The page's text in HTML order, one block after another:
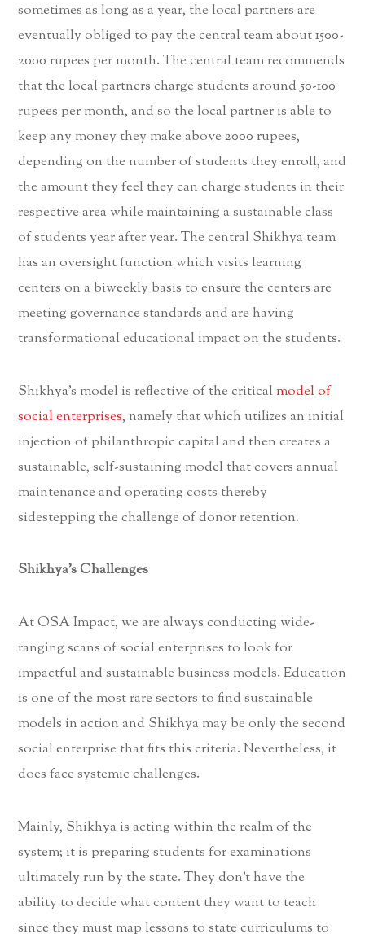
sometimes as long as a year, the local partners are
eventually obliged to pay the central team about 1500-
2000 rupees per month. The central team recommends
that the local partners charge students around 50-100
rupees per month, and so the local partner is able to
keep any money they make above 2000 rupees,
depending on the number of students they enroll, and
the amount they feel they can charge students in their
respective area while maintaining a sustainable class
of students year after year. The central Shikhya team
has an oversight function which visits learning
centers on a biweekly basis to ensure the centers are
meeting governance standards and are having
transformational educational impact on the students.
Shikhya’s model is reflective of the critical model of
social enterprises, namely that which utilizes an initial
injection of philanthropic capital and then creates a
sustainable, self-sustaining model that covers annual
maintenance and operating costs thereby
sidestepping the challenge of donor retention.
Shikhya’s Challenges
At OSA Impact, we are always conducting wide-
ranging scans of social enterprises to look for
impactful and sustainable business models. Education
is one of the most rare sectors to find sustainable
models in action and Shikhya may be only the second
social enterprise that fits this criteria. Nevertheless, it
does face systemic challenges.
Mainly, Shikhya is acting within the realm of the
system; it is preparing students for examinations
ultimately run by the state. They don’t have the
ability to decide what content they want to teach
since they must map lessons to state curriculums to